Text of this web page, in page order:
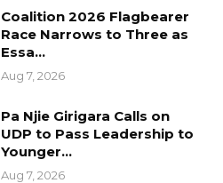
Coalition 2026 Flagbearer
Race Narrows to Three as
Essa…
Aug 7, 2026
Pa Njie Girigara Calls on
UDP to Pass Leadership to
Younger…
Aug 7, 2026